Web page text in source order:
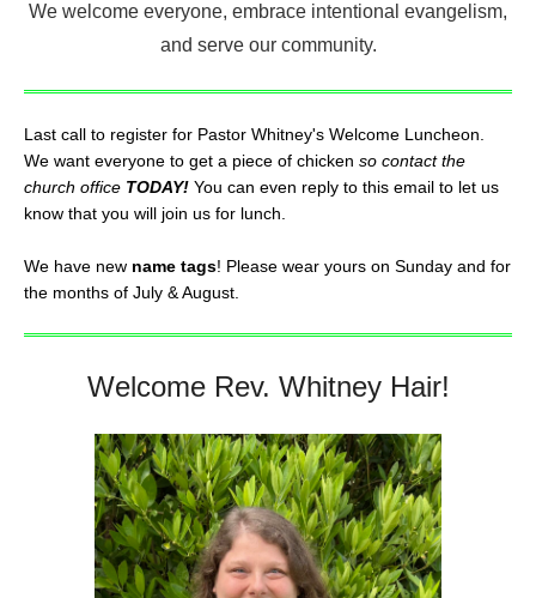
We welcome everyone, embrace intentional evangelism,
and serve our community.
Last call to register for Pastor Whitney's Welcome Luncheon.
We want everyone to get a piece of chicken so contact the
church office TODAY! You can even reply to this email to let us
know that you will join us for lunch.
We have new name tags! Please wear yours on Sunday and for
the months of July & August.
Welcome Rev. Whitney Hair!